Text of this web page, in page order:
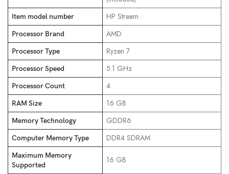
Item model number ‎HP Stream
Processor Brand ‎AMD
Processor Type ‎Ryzen 7
Processor Speed ‎5.1 GHz
Processor Count ‎4
RAM Size ‎16 GB
Memory Technology ‎GDDR6
Computer Memory Type ‎DDR4 SDRAM
Maximum Memory
Supported
‎16 GB